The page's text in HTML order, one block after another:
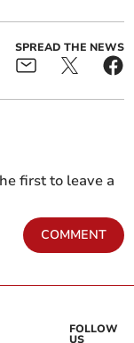
SPREAD THE NEWS
first to leave a
COMMENT
FOLLOW
US